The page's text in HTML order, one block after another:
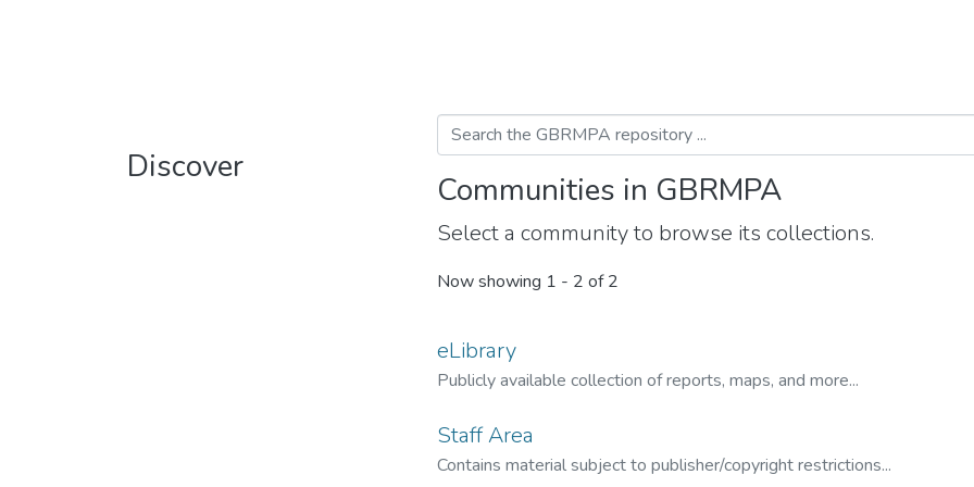
Discover
Communities in GBRMPA
Select a community to browse its collections.
Now showing 1 - 2 of 2
eLibrary
Publicly available collection of reports, maps, and more...
Staff Area
Contains material subject to publisher/copyright restrictions...